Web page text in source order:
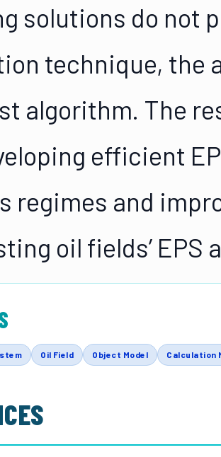
solutions do not
technique, the
algorithm. The
efficient
regimes and
oil fields’ EPS
Oil Field Object Model Calculation